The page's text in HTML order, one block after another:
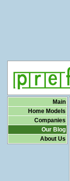
Main
Home Models
Companies
Our Blog
About Us